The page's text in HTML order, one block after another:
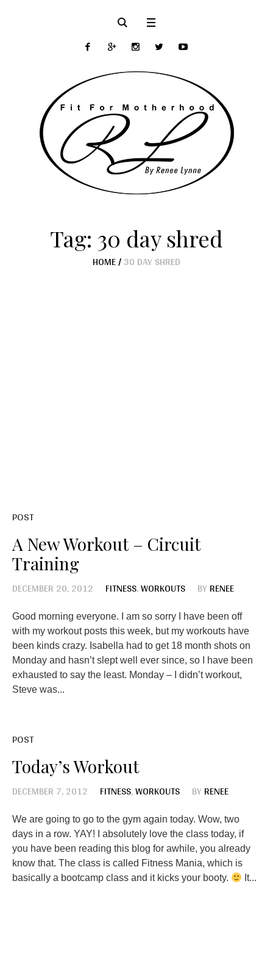
Tag: 30 day shred
HOME/30 DAY SHRED
POST
A New Workout – Circuit
Training
DECEMBER 20, 2012 FITNESS,WORKOUTS BYRENEE
Good morning everyone. I am so sorry I have been off
with my workout posts this week, but my workouts have
been kinds crazy. Isabella had to get 18 month shots on
Monday and hasn’t slept well ever since, so I have been
exhausted to say the least. Monday – I didn’t workout,
Steve was...
POST
Today’s Workout
DECEMBER 7, 2012 FITNESS,WORKOUTS BYRENEE
We are going to go to the gym again today. Wow, two
days in a row. YAY! I absolutely love the class today, if
you have been reading this blog for awhile, you already
know that. The class is called Fitness Mania, which is
basically a bootcamp class and it kicks your booty.
It...